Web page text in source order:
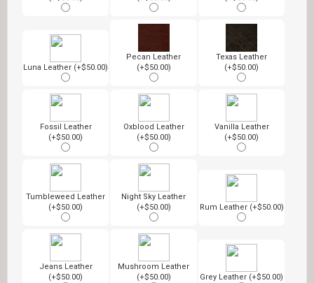
Luna Leather (+$50.00)
Pecan Leather
(+$50.00)
Texas Leather
(+$50.00)
Fossil Leather
(+$50.00)
Oxblood Leather
(+$50.00)
Vanilla Leather
(+$50.00)
Tumbleweed Leather
(+$50.00)
Night Sky Leather
(+$50.00)
Rum Leather (+$50.00)
Jeans Leather
(+$50.00)
Mushroom Leather
(+$50.00)
Grey Leather (+$50.00)